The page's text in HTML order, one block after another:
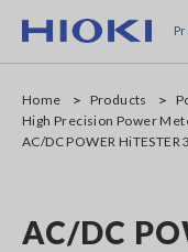
main
Home Products
High Precision Power
AC/DC POWER HiTESTER
AC/DC